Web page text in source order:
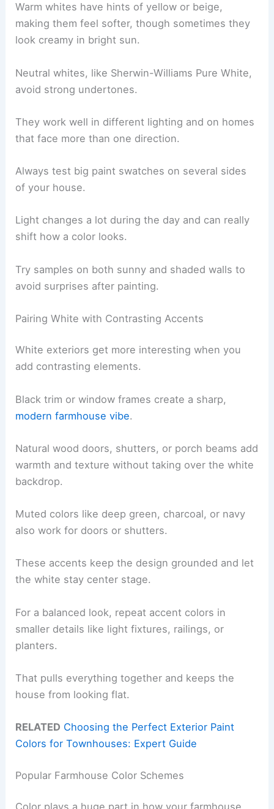
Warm whites have hints of yellow or beige,
making them feel softer, though sometimes they
look creamy in bright sun.
Neutral whites, like Sherwin-Williams Pure White,
avoid strong undertones.
They work well in different lighting and on homes
that face more than one direction.
Always test big paint swatches on several sides
of your house.
Light changes a lot during the day and can really
shift how a color looks.
Try samples on both sunny and shaded walls to
avoid surprises after painting.
Pairing White with Contrasting Accents
White exteriors get more interesting when you
add contrasting elements.
Black trim or window frames create a sharp,
modern farmhouse vibe.
Natural wood doors, shutters, or porch beams add
warmth and texture without taking over the white
backdrop.
Muted colors like deep green, charcoal, or navy
also work for doors or shutters.
These accents keep the design grounded and let
the white stay center stage.
For a balanced look, repeat accent colors in
smaller details like light fixtures, railings, or
planters.
That pulls everything together and keeps the
house from looking flat.
RELATED Choosing the Perfect Exterior Paint
Colors for Townhouses: Expert Guide
Popular Farmhouse Color Schemes